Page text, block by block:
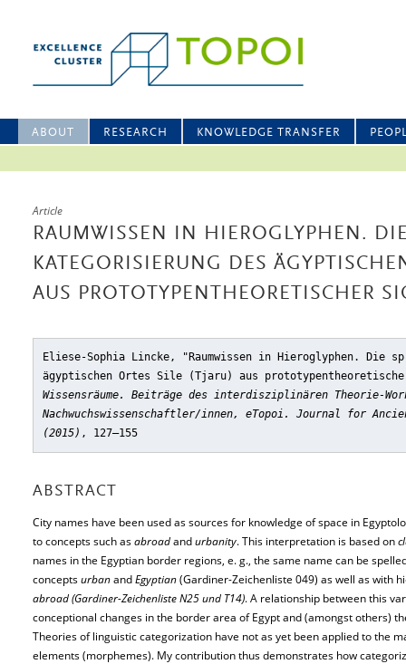
ABOUT RESEARCH KNOWLEDGE TRANSFER
Article
RAUMWISSEN IN HIEROGLYPHEN.
KATEGORISIERUNG DES
AUS PROTOTYPENTHEORETISCHER
Eliese-Sophia Lincke, "Raumwissen in Hieroglyphen. Die
ägyptischen Ortes Sile (Tjaru) aus
Wissensräume. Beiträge des interdisziplinären Theorie-
Nachwuchswissenschaftler/innen, eTopoi. Journal for
(2015) , 127–155
ABSTRACT
City names have been used as sources for knowledge of space in
to concepts such asabroadandurbanity. This interpretation is based on
names in the Egyptian border regions, e. g., the same name can be
conceptsurbanandEgyptian(Gardiner-Zeichenliste 049) as well as with
abroad (Gardiner-Zeichenliste N25 und T14). A relationship between this
conceptional changes in the border area of Egypt and (amongst others)
Theories of linguistic categorization have not as yet been applied to the
elements (morphemes). My contribution thus demonstrates how